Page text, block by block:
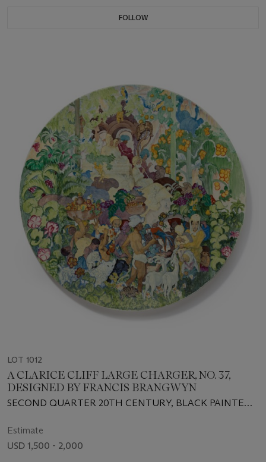
FOLLOW
LOT 1012
A CLARICE CLIFF LARGE CHARGER, NO. 37,
DESIGNED BY FRANCIS BRANGWYN
SECOND QUARTER 20TH CENTURY, BLACK PAINTED
Estimate
USD 1,500 - 2,000